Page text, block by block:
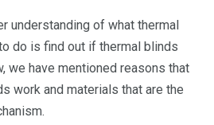
understanding of what thermal
do is find out if thermal blinds
we have mentioned reasons that
work and materials that are the